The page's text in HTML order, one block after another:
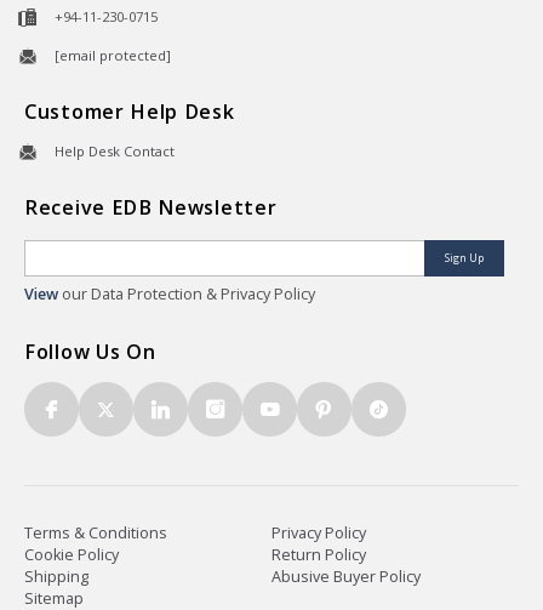
+94-11-230-0715
[email protected]
Customer Help Desk
Help Desk Contact
Receive EDB Newsletter
Sign Up
View our Data Protection & Privacy Policy
Follow Us On
Terms & Conditions
Privacy Policy
Cookie Policy
Return Policy
Shipping
Abusive Buyer Policy
Sitemap